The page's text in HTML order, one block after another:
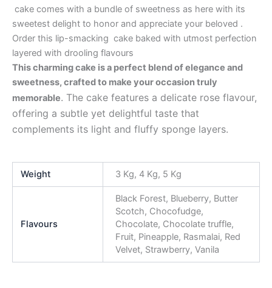
cake comes with a bundle of sweetness as here with its
sweetest delight to honor and appreciate your beloved .
Order this lip-smacking cake baked with utmost perfection
layered with drooling flavours
This charming cake is a perfect blend of elegance and
sweetness, crafted to make your occasion truly
memorable. The cake features a delicate rose flavour,
offering a subtle yet delightful taste that
complements its light and fluffy sponge layers.
Weight 3 Kg, 4 Kg, 5 Kg
Flavours
Black Forest, Blueberry, Butter
Scotch, Chocofudge,
Chocolate, Chocolate truffle,
Fruit, Pineapple, Rasmalai, Red
Velvet, Strawberry, Vanila